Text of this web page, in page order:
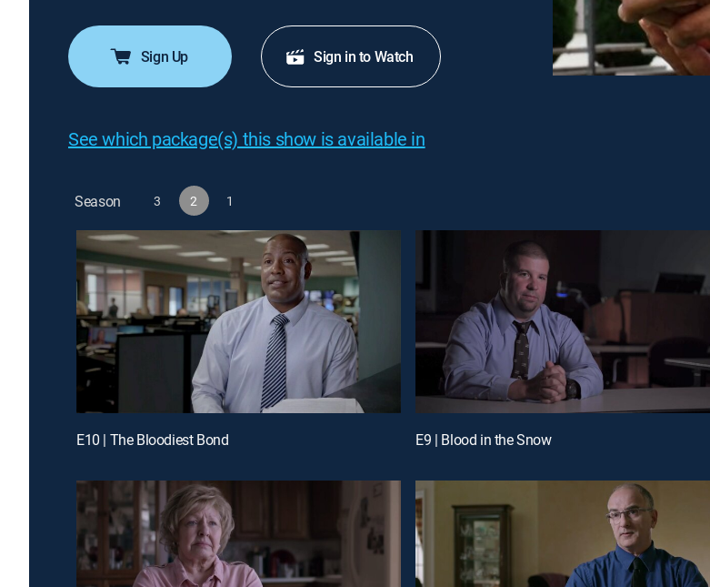
Sign Up Sign in to Watch
See which package(s) this show is available in
Season 3 2 1
E10 | The Bloodiest Bond E9 | Blood in the Snow